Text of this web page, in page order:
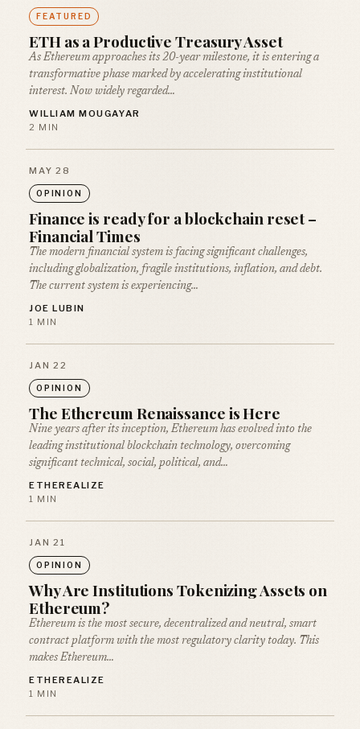
FEATURED
ETH as a Productive Treasury Asset
As Ethereum approaches its 20-year milestone, it is entering a
transformative phase marked by accelerating institutional
interest. Now widely regarded…
WILLIAM MOUGAYAR
2 MIN
MAY 28
OPINION
Finance is ready for a blockchain reset –
Financial Times
The modern financial system is facing significant challenges,
including globalization, fragile institutions, inflation, and debt.
The current system is experiencing…
JOE LUBIN
1 MIN
JAN 22
OPINION
The Ethereum Renaissance is Here
Nine years after its inception, Ethereum has evolved into the
leading institutional blockchain technology, overcoming
significant technical, social, political, and…
ETHEREALIZE
1 MIN
JAN 21
OPINION
Why Are Institutions Tokenizing Assets on
Ethereum?
Ethereum is the most secure, decentralized and neutral, smart
contract platform with the most regulatory clarity today. This
makes Ethereum…
ETHEREALIZE
1 MIN